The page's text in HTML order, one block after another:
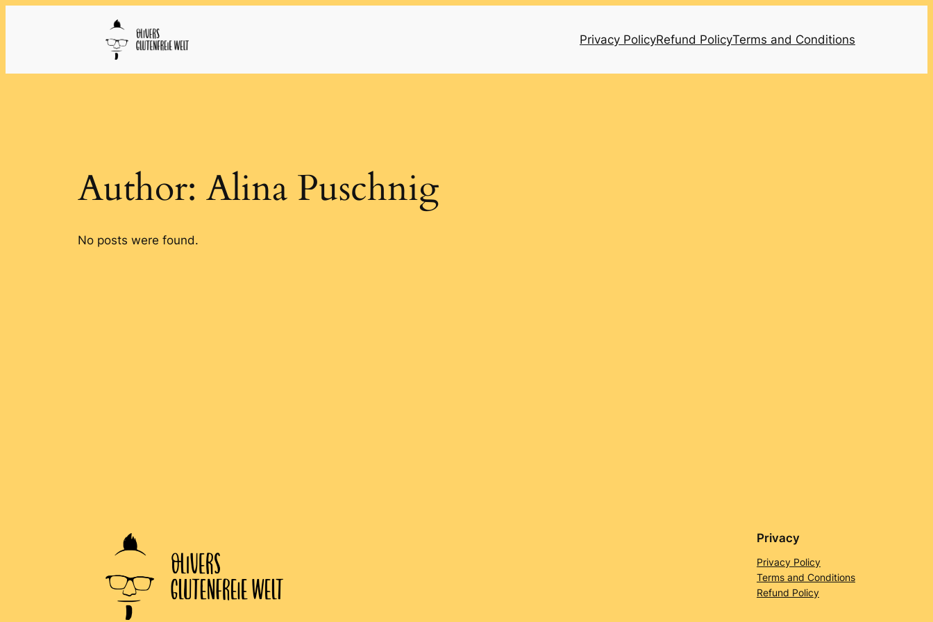
Privacy PolicyRefund PolicyTerms and Conditions
Author: Alina Puschnig
No posts were found.
Privacy
Privacy Policy
Terms and Conditions
Refund Policy